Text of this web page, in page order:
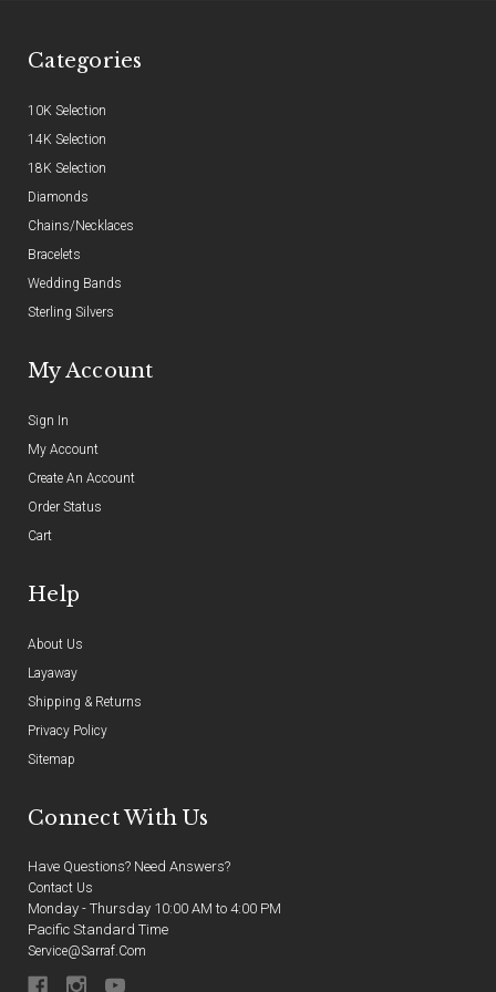
Categories
10K Selection
14K Selection
18K Selection
Diamonds
Chains/Necklaces
Bracelets
Wedding Bands
Sterling Silvers
My Account
Sign In
My Account
Create An Account
Order Status
Cart
Help
About Us
Layaway
Shipping & Returns
Privacy Policy
Sitemap
Connect With Us
Have Questions? Need Answers?
Contact Us
Monday - Thursday 10:00 AM to 4:00 PM
Pacific Standard Time
Service@sarraf.com